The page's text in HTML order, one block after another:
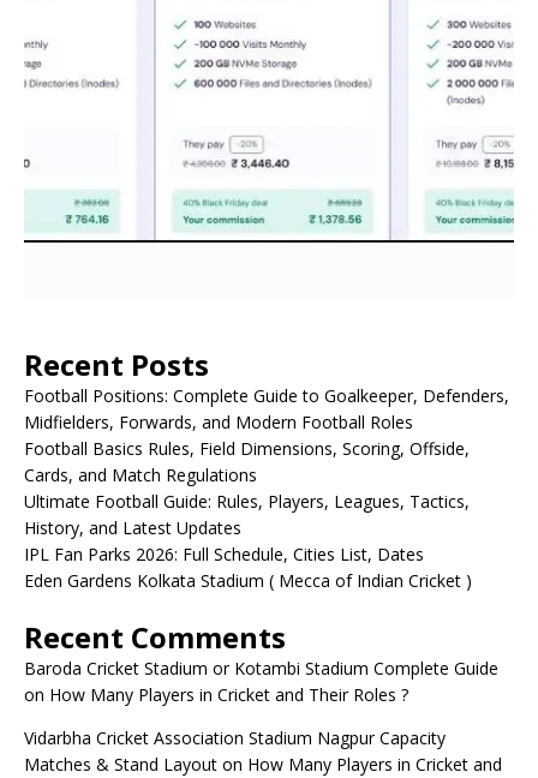
Recent Posts
Football Positions: Complete Guide to Goalkeeper, Defenders,
Midfielders, Forwards, and Modern Football Roles
Football Basics Rules, Field Dimensions, Scoring, Offside,
Cards, and Match Regulations
Ultimate Football Guide: Rules, Players, Leagues, Tactics,
History, and Latest Updates
IPL Fan Parks 2026: Full Schedule, Cities List, Dates
Eden Gardens Kolkata Stadium ( Mecca of Indian Cricket )
Recent Comments
Baroda Cricket Stadium or Kotambi Stadium Complete Guide
on How Many Players in Cricket and Their Roles ?
Vidarbha Cricket Association Stadium Nagpur Capacity
Matches & Stand Layout on How Many Players in Cricket and